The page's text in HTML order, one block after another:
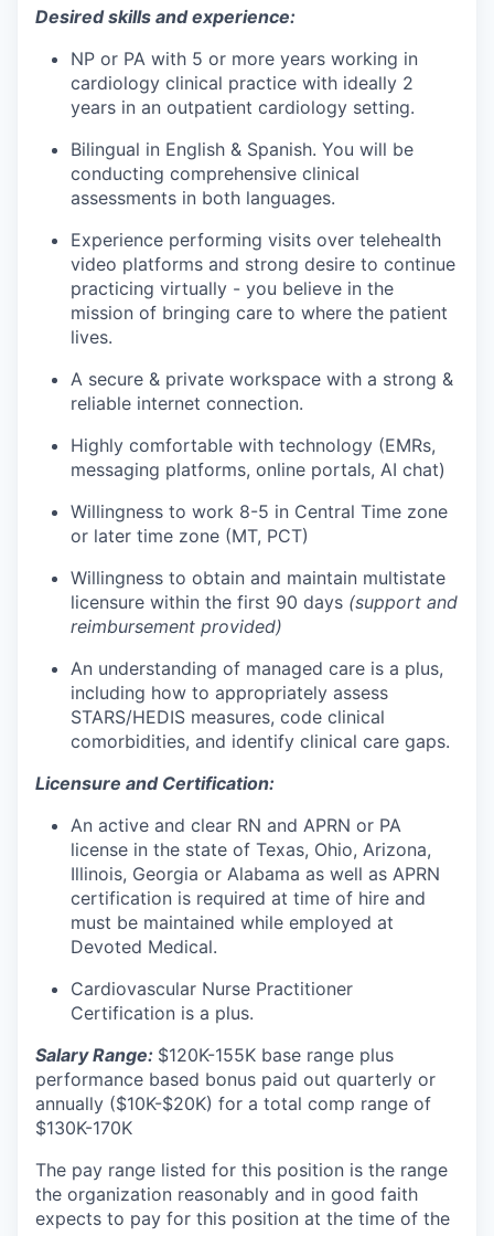
Desired skills and experience:
NP or PA with 5 or more years working in
cardiology clinical practice with ideally 2
years in an outpatient cardiology setting.
Bilingual in English & Spanish. You will be
conducting comprehensive clinical
assessments in both languages.
Experience performing visits over telehealth
video platforms and strong desire to continue
practicing virtually - you believe in the
mission of bringing care to where the patient
lives.
A secure & private workspace with a strong &
reliable internet connection.
Highly comfortable with technology (EMRs,
messaging platforms, online portals, AI chat)
Willingness to work 8-5 in Central Time zone
or later time zone (MT, PCT)
Willingness to obtain and maintain multistate
licensure within the first 90 days (support and
reimbursement provided)
An understanding of managed care is a plus,
including how to appropriately assess
STARS/HEDIS measures, code clinical
comorbidities, and identify clinical care gaps.
Licensure and Certification:
An active and clear RN and APRN or PA
license in the state of Texas, Ohio, Arizona,
Illinois, Georgia or Alabama as well as APRN
certification is required at time of hire and
must be maintained while employed at
Devoted Medical.
Cardiovascular Nurse Practitioner
Certification is a plus.
Salary Range: $120K-155K base range plus
performance based bonus paid out quarterly or
annually ($10K-$20K) for a total comp range of
$130K-170K
The pay range listed for this position is the range
the organization reasonably and in good faith
expects to pay for this position at the time of the